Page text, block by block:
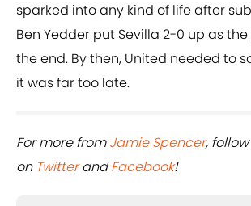
sparked into any kind of life after
Ben Yedder put Sevilla 2-0 up as
the end. By then, United needed to
it was far too late.
For more fromJamie Spencer,
on TwitterandFacebook!